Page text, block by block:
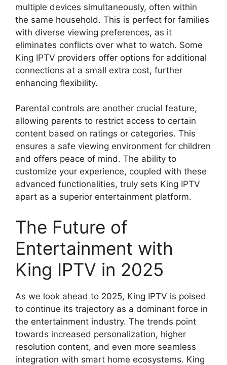
multiple devices simultaneously, often within
the same household. This is perfect for families
with diverse viewing preferences, as it
eliminates conflicts over what to watch. Some
King IPTV providers offer options for additional
connections at a small extra cost, further
enhancing flexibility.
Parental controls are another crucial feature,
allowing parents to restrict access to certain
content based on ratings or categories. This
ensures a safe viewing environment for children
and offers peace of mind. The ability to
customize your experience, coupled with these
advanced functionalities, truly sets King IPTV
apart as a superior entertainment platform.
The Future of
Entertainment with
King IPTV in 2025
As we look ahead to 2025, King IPTV is poised
to continue its trajectory as a dominant force in
the entertainment industry. The trends point
towards increased personalization, higher
resolution content, and even more seamless
integration with smart home ecosystems. King